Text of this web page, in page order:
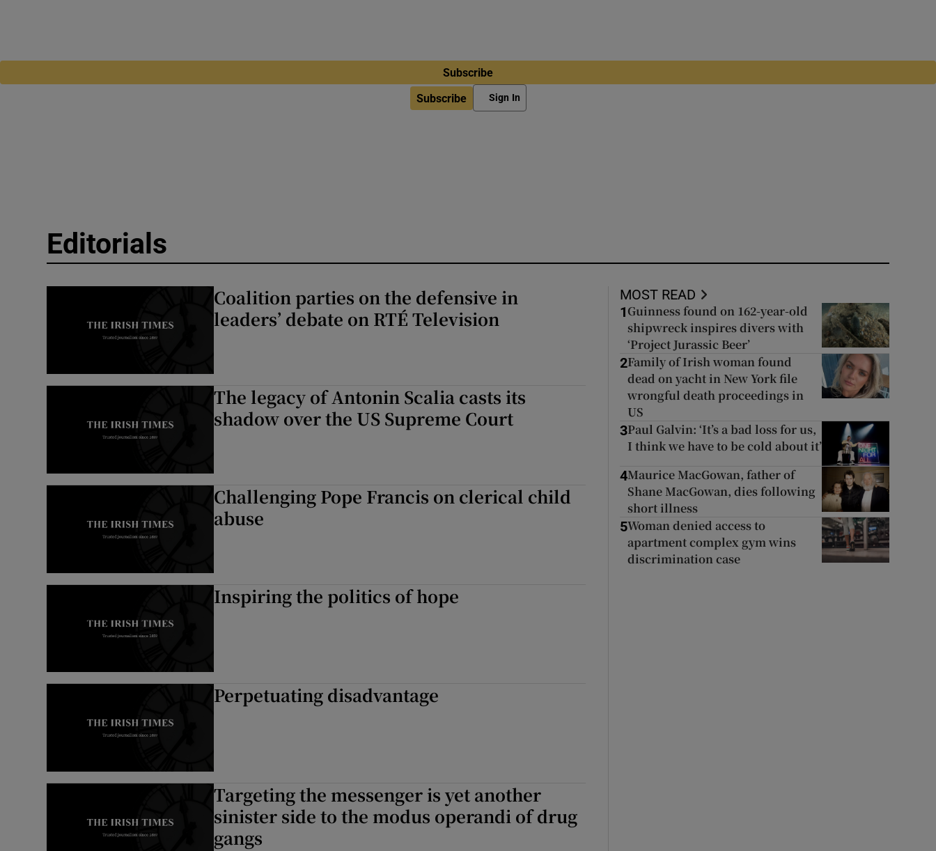
Subscribe
Subscribe Sign In
Editorials
Coalition parties on the defensive in
leaders’ debate on RTÉ Television
The legacy of Antonin Scalia casts its
shadow over the US Supreme Court
Challenging Pope Francis on clerical child
abuse
Inspiring the politics of hope
Perpetuating disadvantage
Targeting the messenger is yet another
sinister side to the modus operandi of drug
gangs
MOST READ
1 Guinness found on 162-year-old
shipwreck inspires divers with
‘Project Jurassic Beer’
2Family of Irish woman found
dead on yacht in New York file
wrongful death proceedings in
US
3Paul Galvin: ‘It’s a bad loss for us,
I think we have to be cold about it’
4Maurice MacGowan, father of
Shane MacGowan, dies following
short illness
5Woman denied access to
apartment complex gym wins
discrimination case